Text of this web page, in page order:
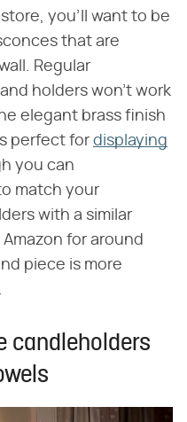
you'll want to be
that are
Regular
holders won't work
elegant brass finish
perfect for displaying
you can
match your
with a similar
for around
piece is more
candleholders